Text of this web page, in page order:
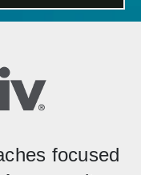
focused